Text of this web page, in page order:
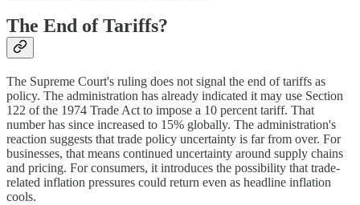
The End of Tariffs?
The Supreme Court's ruling does not signal the end of tariffs as
policy. The administration has already indicated it may use Section
122 of the 1974 Trade Act to impose a 10 percent tariff. That
number has since increased to 15% globally. The administration's
reaction suggests that trade policy uncertainty is far from over. For
businesses, that means continued uncertainty around supply chains
and pricing. For consumers, it introduces the possibility that trade-
related inflation pressures could return even as headline inflation
cools.